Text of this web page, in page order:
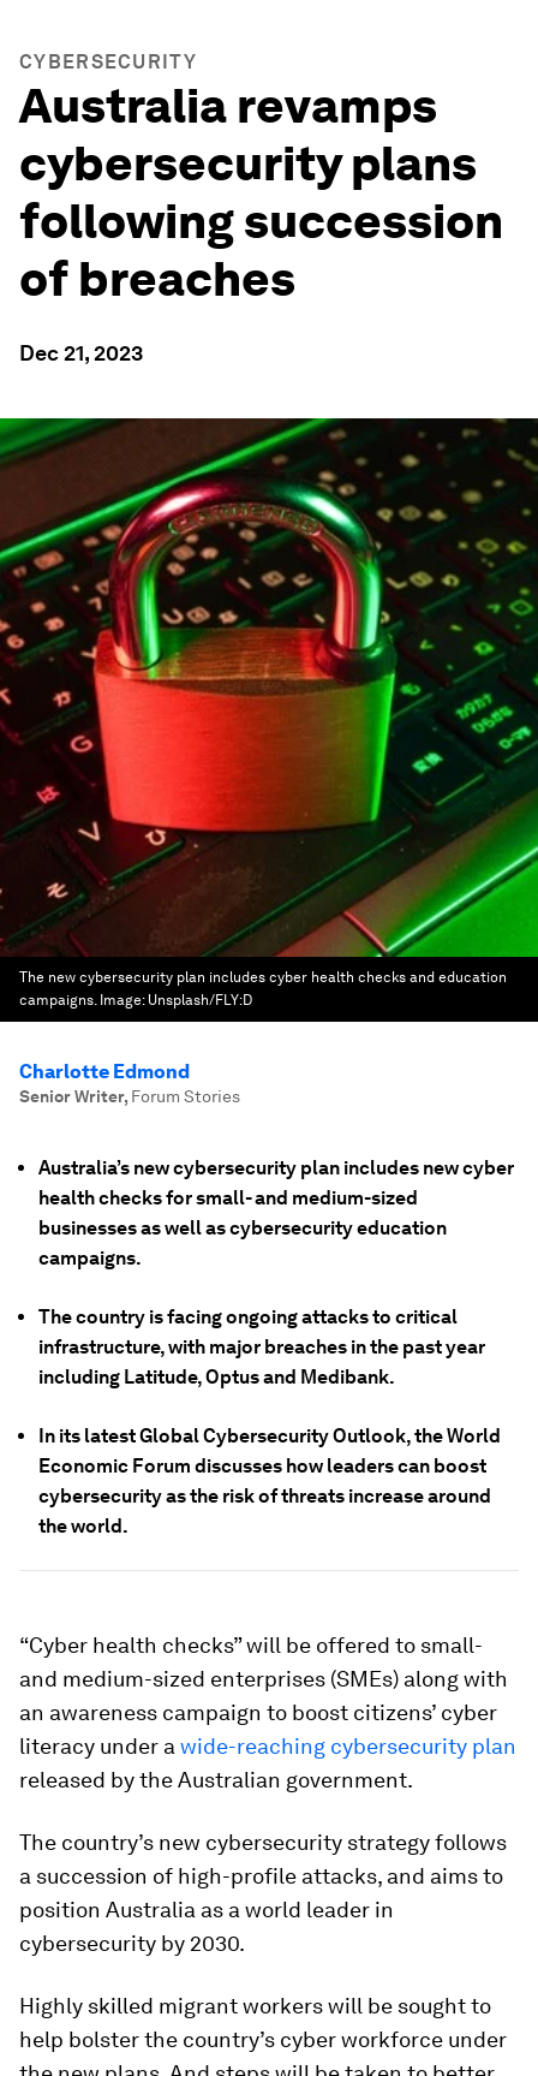
CYBERSECURITY
Australia revamps
cybersecurity plans
following succession
of breaches
Dec 21, 2023
The new cybersecurity plan includes cyber health checks and education
campaigns. Image: Unsplash/FLY:D
Charlotte Edmond
Senior Writer, Forum Stories
Australia’s new cybersecurity plan includes new cyber
health checks for small- and medium-sized
businesses as well as cybersecurity education
campaigns.
The country is facing ongoing attacks to critical
infrastructure, with major breaches in the past year
including Latitude, Optus and Medibank.
In its latest Global Cybersecurity Outlook, the World
Economic Forum discusses how leaders can boost
cybersecurity as the risk of threats increase around
the world.
“Cyber health checks” will be offered to small-
and medium-sized enterprises (SMEs) along with
an awareness campaign to boost citizens’ cyber
literacy under a wide-reaching cybersecurity plan
released by the Australian government.
The country’s new cybersecurity strategy follows
a succession of high-profile attacks, and aims to
position Australia as a world leader in
cybersecurity by 2030.
Highly skilled migrant workers will be sought to
help bolster the country’s cyber workforce under